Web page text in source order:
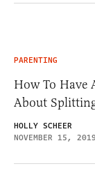
PARENTING
How To Have
About
HOLLY SCHEER
NOVEMBER 15, 2019